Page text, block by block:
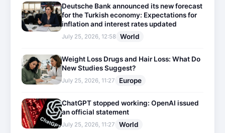
Deutsche Bank announced its new forecast
for the Turkish economy: Expectations for
inflation and interest rates updated
July 25, 2026, 12:58 World
Weight Loss Drugs and Hair Loss: What Do
New Studies Suggest?
July 25, 2026, 11:27 Europe
ChatGPT stopped working: OpenAI issued
an official statement
July 25, 2026, 11:27 World